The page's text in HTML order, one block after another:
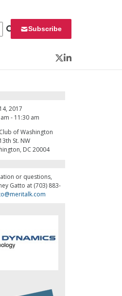
Subscribe
Twitter
LinkedIn
2017
- 11:30 am
of Washington
St. NW
DC 20004
or questions,
Gatto at (703) 883-